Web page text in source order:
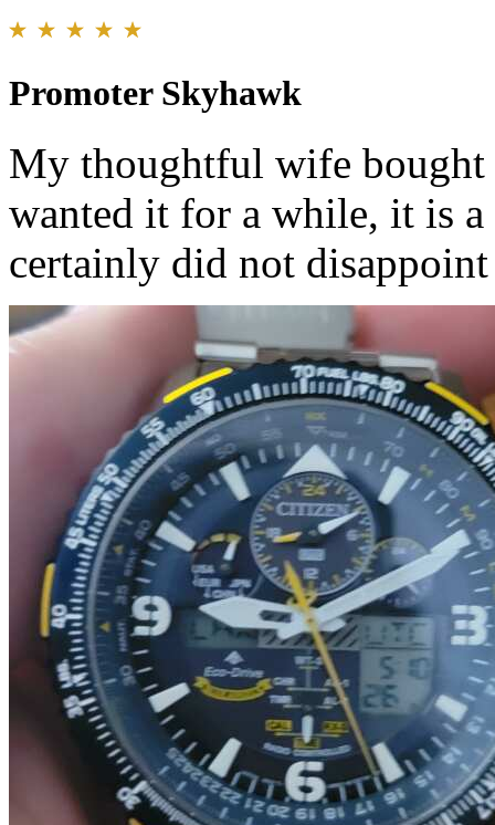
Promoter Skyhawk
My thoughtful wife
wanted it for a while, it is
certainly did not disappoint